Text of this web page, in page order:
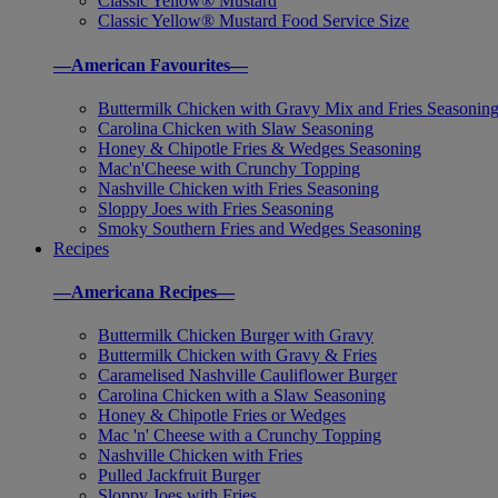
Classic Yellow® Mustard Food Service Size
—American Favourites—
Buttermilk Chicken with Gravy Mix and Fries Seasoning
Carolina Chicken with Slaw Seasoning
Honey & Chipotle Fries & Wedges Seasoning
Mac'n'Cheese with Crunchy Topping
Nashville Chicken with Fries Seasoning
Sloppy Joes with Fries Seasoning
Smoky Southern Fries and Wedges Seasoning
Recipes
—Americana Recipes—
Buttermilk Chicken Burger with Gravy
Buttermilk Chicken with Gravy & Fries
Caramelised Nashville Cauliflower Burger
Carolina Chicken with a Slaw Seasoning
Honey & Chipotle Fries or Wedges
Mac 'n' Cheese with a Crunchy Topping
Nashville Chicken with Fries
Pulled Jackfruit Burger